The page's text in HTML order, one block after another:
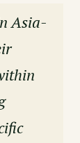
Asia-